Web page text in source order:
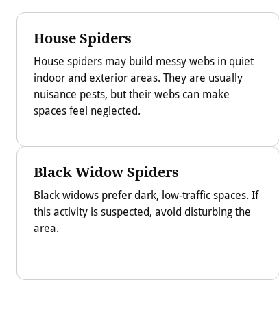
House Spiders
House spiders may build messy webs in quiet
indoor and exterior areas. They are usually
nuisance pests, but their webs can make
spaces feel neglected.
Black Widow Spiders
Black widows prefer dark, low-traffic spaces. If
this activity is suspected, avoid disturbing the
area.